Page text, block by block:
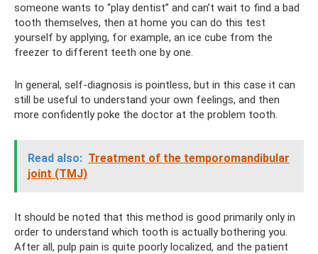
someone wants to “play dentist” and can’t wait to find a bad
tooth themselves, then at home you can do this test
yourself by applying, for example, an ice cube from the
freezer to different teeth one by one.
In general, self-diagnosis is pointless, but in this case it can
still be useful to understand your own feelings, and then
more confidently poke the doctor at the problem tooth.
Read also: Treatment of the temporomandibular
joint (TMJ)
It should be noted that this method is good primarily only in
order to understand which tooth is actually bothering you.
After all, pulp pain is quite poorly localized, and the patient